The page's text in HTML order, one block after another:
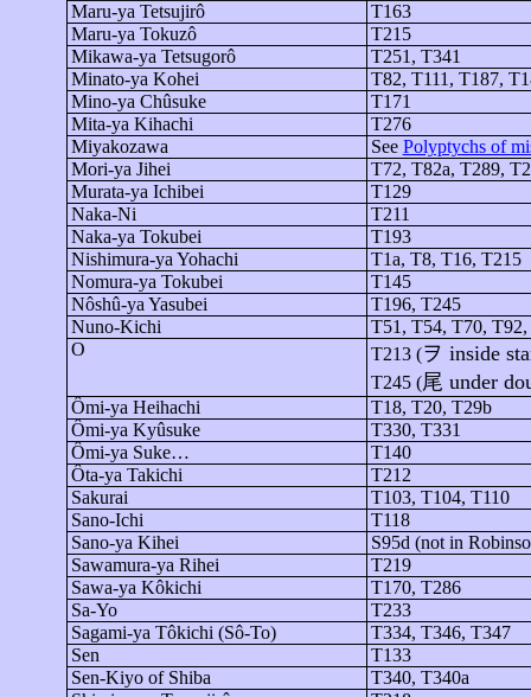
Maru-ya Tetsujirô
T163
Maru-ya Tokuzô
T215
Mikawa-ya Tetsugorô
T251, T341
Minato-ya Kohei
T82, T111, T187,
Mino-ya Chûsuke
T171
Mita-ya Kihachi
T276
Miyakozawa
See Polyptychs of
Mori-ya Jihei
T72, T82a, T289,
Murata-ya Ichibei
T129
Naka-Ni
T211
Naka-ya Tokubei
T193
Nishimura-ya Yohachi
T1a, T8, T16, T215
Nomura-ya Tokubei
T145
Nôshû-ya Yasubei
T196, T245
Nuno-Kichi
T51, T54, T70,
O
T213 (ヲ inside
T245 (尾 under
Ômi-ya Heihachi
T18, T20, T29b
Ômi-ya Kyûsuke
T330, T331
Ômi-ya Suke…
T140
Ôta-ya Takichi
T212
Sakurai
T103, T104, T110
Sano-Ichi
T118
Sano-ya Kihei
S95d (not in
Sawamura-ya Rihei
T219
Sawa-ya Kôkichi
T170, T286
Sa-Yo
T233
Sagami-ya Tôkichi (Sô-To)
T334, T346, T347
Sen
T133
Sen-Kiyo of Shiba
T340, T340a